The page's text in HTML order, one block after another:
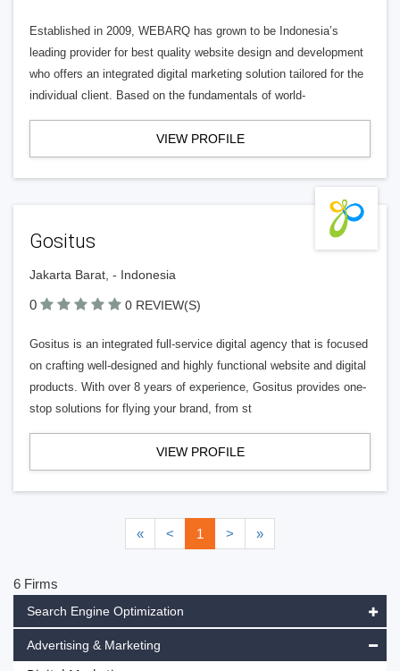
Established in 2009, WEBARQ has grown to be Indonesia’s
leading provider for best quality website design and development
who offers an integrated digital marketing solution tailored for the
individual client. Based on the fundamentals of world-
VIEW PROFILE
Gositus
Jakarta Barat, - Indonesia
0 0 REVIEW(S)
Gositus is an integrated full-service digital agency that is focused
on crafting well-designed and highly functional website and digital
products. With over 8 years of experience, Gositus provides one-
stop solutions for flying your brand, from st
VIEW PROFILE
« < 1 > »
6 Firms
Search Engine Optimization
Advertising & Marketing